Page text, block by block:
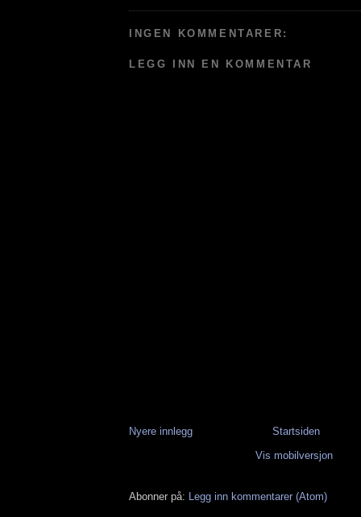
INGEN KOMMENTARER:
LEGG INN EN KOMMENTAR
Nyere innlegg
Startsiden
Vis mobilversjon
Abonner på: Legg inn kommentarer (Atom)